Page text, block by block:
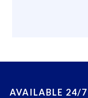
AVAILABLE 24/7